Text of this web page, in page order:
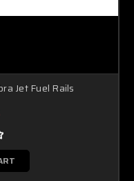
Jet Fuel Rails